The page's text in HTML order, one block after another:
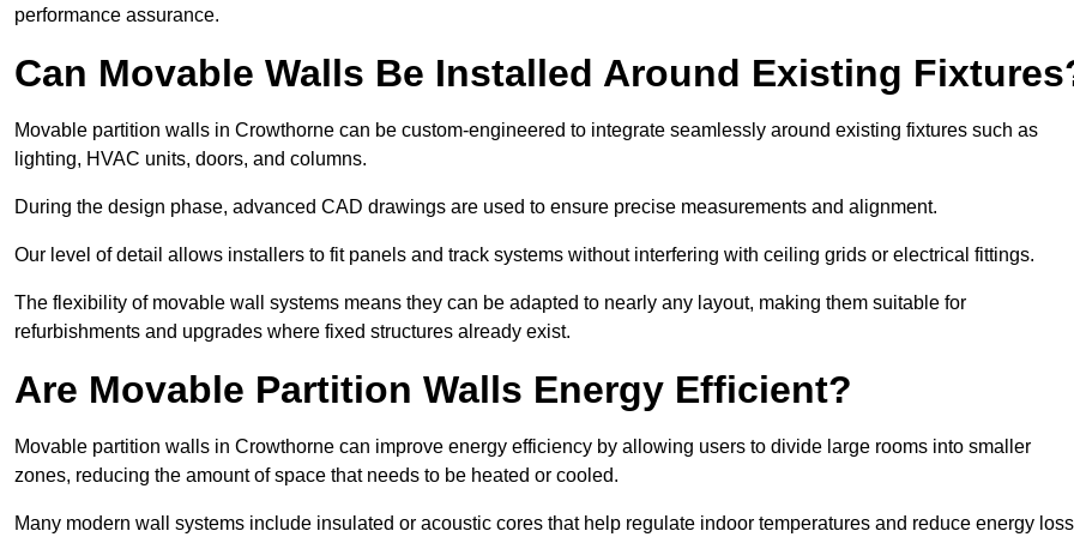
performance assurance.
Can Movable Walls Be Installed Around Existing
Movable partition walls in Crowthorne can be custom-engineered to integrate seamlessly around existing fixtures such as
lighting, HVAC units, doors, and columns.
During the design phase, advanced CAD drawings are used to ensure precise measurements and alignment.
Our level of detail allows installers to fit panels and track systems without interfering with ceiling grids or electrical fittings.
The flexibility of movable wall systems means they can be adapted to nearly any layout, making them suitable for
refurbishments and upgrades where fixed structures already exist.
Are Movable Partition Walls Energy Efficient?
Movable partition walls in Crowthorne can improve energy efficiency by allowing users to divide large rooms into smaller
zones, reducing the amount of space that needs to be heated or cooled.
Many modern wall systems include insulated or acoustic cores that help regulate indoor temperatures and reduce energy